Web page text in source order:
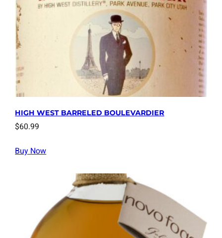
HIGH WEST BARRELED BOULEVARDIER
$60.99
Buy Now